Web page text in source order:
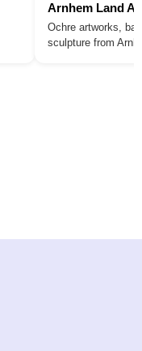
Arnhem Land
Ochre artworks,
sculpture from